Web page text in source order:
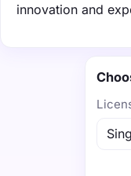
innovation and